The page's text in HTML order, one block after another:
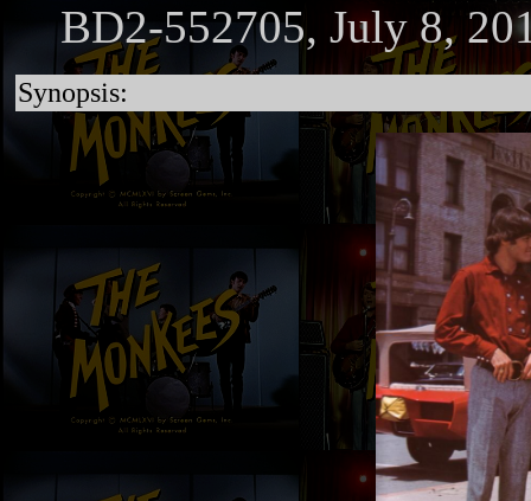
BD2-552705, July 8,
Synopsis: